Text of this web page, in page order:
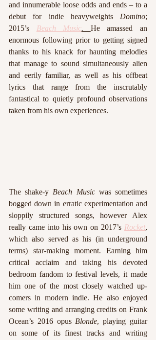
and innumerable loose odds and ends – to a
debut for indie heavyweights Domino;
2015’s Beach Music. He amassed an
enormous following prior to getting signed
thanks to his knack for haunting melodies
that manage to sound simultaneously alien
and eerily familiar, as well as his offbeat
lyrics that range from the inscrutably
fantastical to quietly profound observations
taken from his own experiences.
The shake-y Beach Music was sometimes
bogged down in erratic experimentation and
sloppily structured songs, however Alex
really came into his own on 2017’s Rocket,
which also served as his (in underground
terms) star-making moment. Earning him
critical acclaim and taking his devoted
bedroom fandom to festival levels, it made
him one of the most closely watched up-
comers in modern indie. He also enjoyed
some writing and arranging credits on Frank
Ocean’s 2016 opus Blonde, playing guitar
on some of its finest tracks and writing